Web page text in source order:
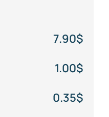
7.90$
1.00$
0.35$